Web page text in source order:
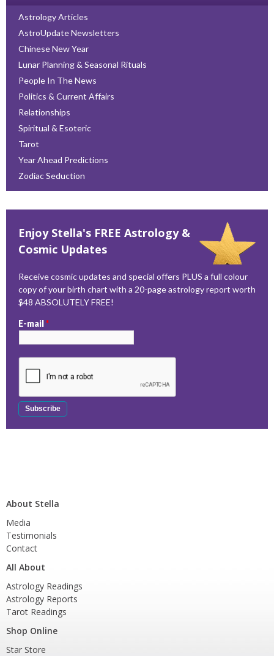
Astrology Articles
AstroUpdate Newsletters
Chinese New Year
Lunar Planning & Seasonal Rituals
People In The News
Politics & Current Affairs
Relationships
Spiritual & Esoteric
Tarot
Year Ahead Predictions
Zodiac Seduction
Enjoy Stella's FREE Astrology &
Cosmic Updates
Receive cosmic updates and special offers PLUS a full colour
copy of your birth chart with a 20-page astrology report worth
$48 ABSOLUTELY FREE!
E-mail*
About Stella
Media
Testimonials
Contact
All About
Astrology Readings
Astrology Reports
Tarot Readings
Shop Online
Star Store